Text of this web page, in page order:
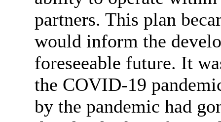
partners. This plan
would inform the
foreseeable future. It
the COVID-19
by the pandemic had